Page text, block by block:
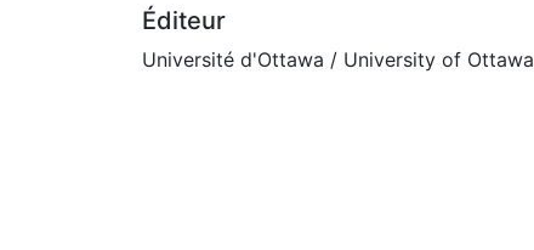
Éditeur
Université d'Ottawa / University of Ottawa